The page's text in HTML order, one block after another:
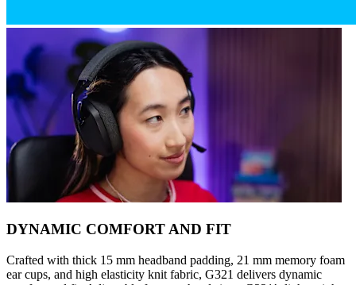
DYNAMIC COMFORT AND FIT
Crafted with thick 15 mm headband padding, 21 mm memory foam
ear cups, and high elasticity knit fabric, G321 delivers dynamic